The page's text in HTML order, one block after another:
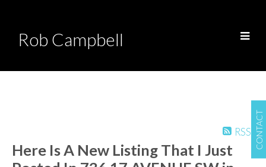
CONTACT
Rob Campbell
RSS
Here Is A New Listing That I Just